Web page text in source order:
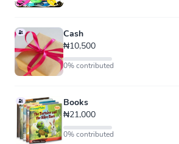
Cash
₦10,500
0% contributed
Books
₦21,000
0% contributed